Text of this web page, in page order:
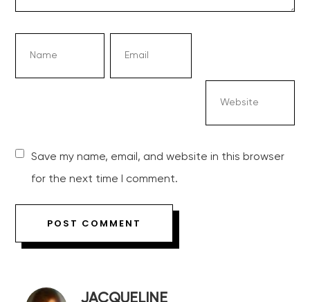
Save my name, email, and website in this browser
for the next time I comment.
JACQUELINE